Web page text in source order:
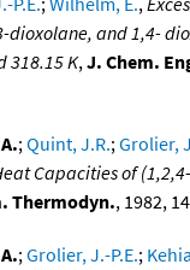
dioxolane, and 1,4-
318.15 K,J. Chem.
;Quint, J.R.;Grolier,
Capacities of
Thermodyn., 1982,
;Grolier, J.-P.E.;